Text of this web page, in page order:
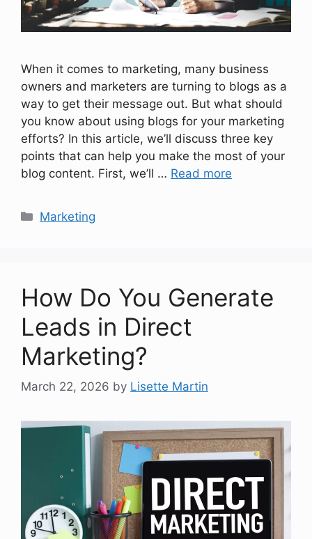
When it comes to marketing, many business
owners and marketers are turning to blogs as a
way to get their message out. But what should
you know about using blogs for your marketing
efforts? In this article, we’ll discuss three key
points that can help you make the most of your
blog content. First, we’ll … Read more
Categories
Marketing
How Do You Generate
Leads in Direct
Marketing?
March 22, 2026 by Lisette Martin